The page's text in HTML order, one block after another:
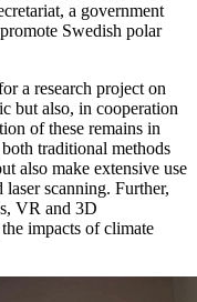
a government
Swedish polar
a research project on
but also, in cooperation
of these remains in
traditional methods
also make extensive use
scanning. Further,
VR and 3D
impacts of climate